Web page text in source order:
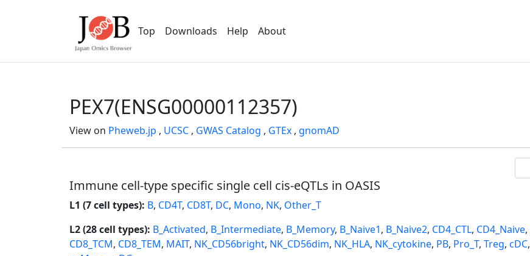
Top Downloads Help About
PEX7(ENSG00000112357)
View on Pheweb.jp , UCSC , GWAS Catalog , GTEx , gnomAD
Immune cell-type specific single cell cis-eQTLs in OASIS
L1 (7 cell types): B, CD4T, CD8T, DC, Mono, NK, Other_T
L2 (28 cell types): B_Activated, B_Intermediate, B_Memory, B_Naive1, B_Naive2, CD4_CTL, CD4_Naive,
CD8_TCM, CD8_TEM, MAIT, NK_CD56bright, NK_CD56dim, NK_HLA, NK_cytokine, PB, Pro_T, Treg, cDC,